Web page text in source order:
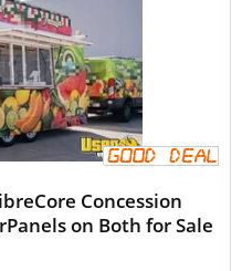
Concession
on Both for Sale